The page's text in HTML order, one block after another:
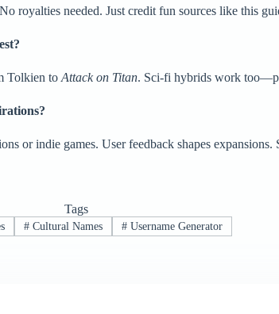
royalties needed. Just credit fun sources like this
Tolkien to Attack on Titan. Sci-fi hybrids work
or indie games. User feedback shapes
Tags
# Cultural Names #Username Generator